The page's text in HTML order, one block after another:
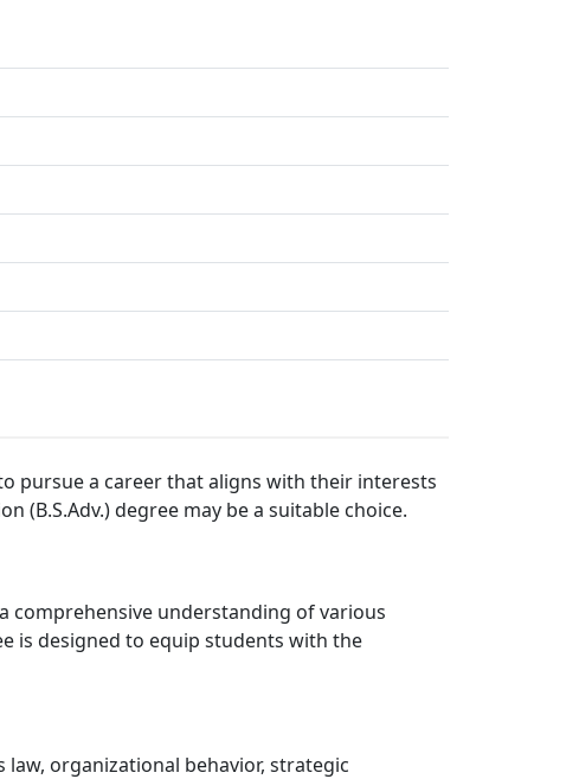
pursue a career that aligns with their interests
(B.S.Adv.) degree may be a suitable choice.
comprehensive understanding of various
is designed to equip students with the
organizational behavior, strategic